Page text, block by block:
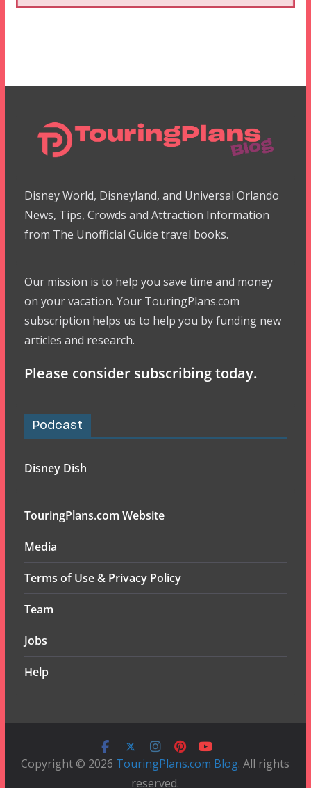
Disney World, Disneyland, and Universal Orlando
News, Tips, Crowds and Attraction Information
from The Unofficial Guide travel books.
Our mission is to help you save time and money
on your vacation. Your TouringPlans.com
subscription helps us to help you by funding new
articles and research.
Please consider subscribing today.
Podcast
Disney Dish
TouringPlans.com Website
Media
Terms of Use & Privacy Policy
Team
Jobs
Help
Copyright © 2026 TouringPlans.com Blog. All rights
reserved.